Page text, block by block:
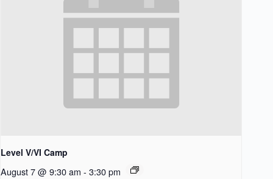
Level V/VI Camp
August 7 @ 9:30 am - 3:30 pm